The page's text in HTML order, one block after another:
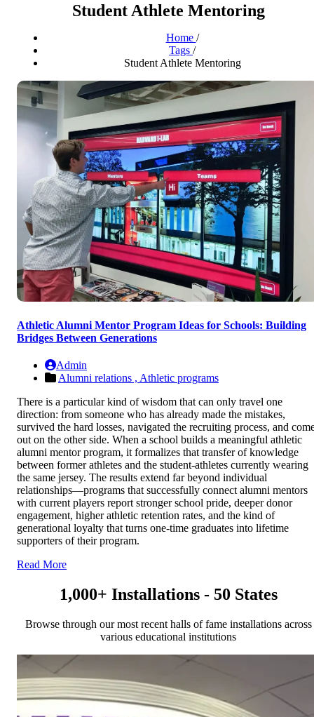
Student Athlete Mentoring
Home /
Tags /
Student Athlete Mentoring
Athletic Alumni Mentor Program Ideas for Schools: Building
Bridges Between Generations
Admin
Alumni relations , Athletic programs
There is a particular kind of wisdom that can only travel one
direction: from someone who has already made the mistakes,
survived the hard losses, navigated the recruiting process, and
out on the other side. When a school builds a meaningful athletic
alumni mentor program, it formalizes that transfer of knowledge
between former athletes and the student-athletes currently wearing
the same jersey. The results extend far beyond individual
relationships—programs that successfully connect alumni mentors
with current players report stronger school pride, deeper donor
engagement, higher athletic retention rates, and the kind of
generational loyalty that turns one-time graduates into lifetime
supporters of their program.
Read More
1,000+ Installations - 50 States
Browse through our most recent halls of fame installations across
various educational institutions